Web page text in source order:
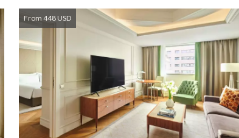
From 448 USD